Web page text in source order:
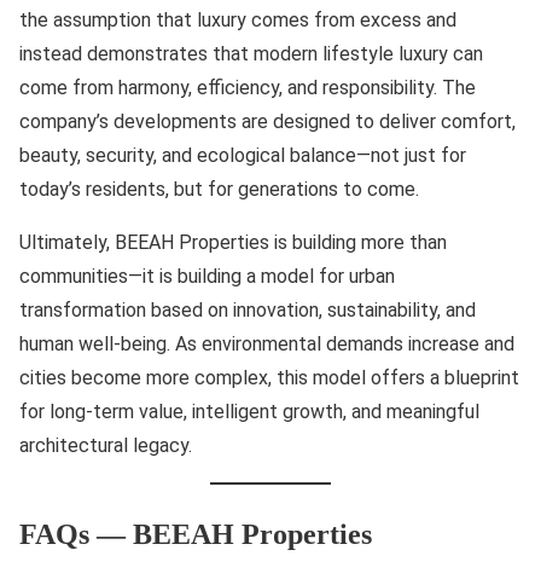
the assumption that luxury comes from excess and
instead demonstrates that modern lifestyle luxury can
come from harmony, efficiency, and responsibility. The
company’s developments are designed to deliver comfort,
beauty, security, and ecological balance—not just for
today’s residents, but for generations to come.
Ultimately, BEEAH Properties is building more than
communities—it is building a model for urban
transformation based on innovation, sustainability, and
human well-being. As environmental demands increase and
cities become more complex, this model offers a blueprint
for long-term value, intelligent growth, and meaningful
architectural legacy.
FAQs — BEEAH Properties